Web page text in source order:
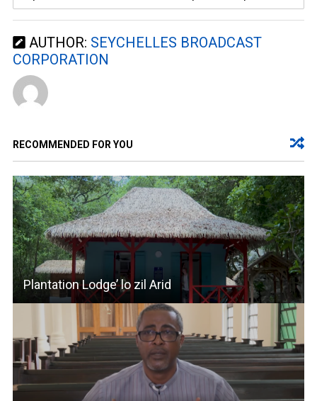
AUTHOR: SEYCHELLES BROADCAST
CORPORATION
RECOMMENDED FOR YOU
Plantation Lodge’ lo zil Arid